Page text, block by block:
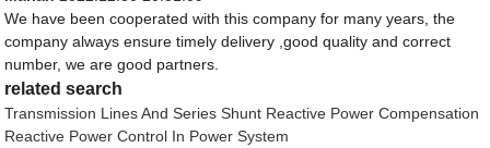
We have been cooperated with this company for many years, the
company always ensure timely delivery ,good quality and correct
number, we are good partners.
related search
Transmission Lines And Series Shunt Reactive Power Compensation
Reactive Power Control In Power System